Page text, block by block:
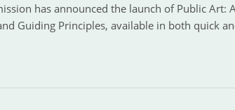
has announced the launch of Public Art: A
Guiding Principles, available in both quick